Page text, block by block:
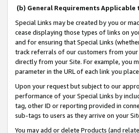
(b) General Requirements Applicable
Special Links may be created by you or
cease displaying those types of links on
and for ensuring that Special Links
track referrals of our customers from your
directly from your Site. For example, you
parameter in the URL of each link you
Upon your request but subject to our
performance of your Special Links by
tag, other ID or reporting provided in
sub-tags to users as they arrive on your
You may add or delete Products (and